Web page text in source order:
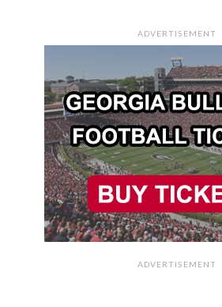
ADVERTISEMENT
ADVERTISEMENT